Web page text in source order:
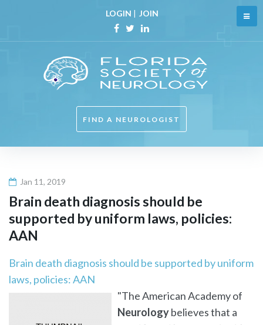
content
LOGIN | JOIN
Facebook
TwitterLinkedin
FIND A NEUROLOGIST
Jan 11, 2019
Brain death diagnosis should be
supported by uniform laws, policies:
AAN
Brain death diagnosis should be supported by uniform
laws, policies: AAN
"The American Academy of
Neurologybelieves that a